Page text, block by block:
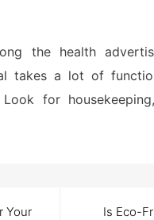
the health
takes a lot of
for
Your
Is Eco-